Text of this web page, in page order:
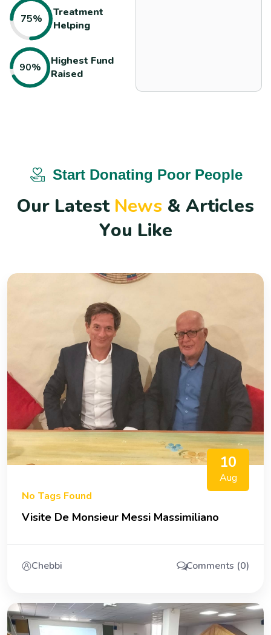
75%
Treatment
Helping
90% Highest Fund
Raised
Start Donating Poor People
Our Latest News & Articles
You Like
10
Aug
No Tags Found
Visite De Monsieur Messi Massimiliano
Chebbi Comments (0)